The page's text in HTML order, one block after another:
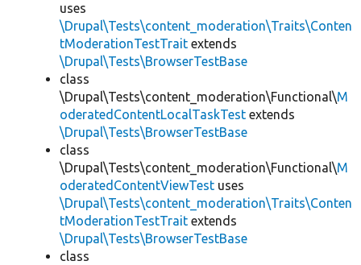
uses
\Drupal\Tests\content_moderation\Traits\Conten
tModerationTestTrait extends
\Drupal\Tests\BrowserTestBase
class
\Drupal\Tests\content_moderation\Functional\M
oderatedContentLocalTaskTest extends
\Drupal\Tests\BrowserTestBase
class
\Drupal\Tests\content_moderation\Functional\M
oderatedContentViewTest uses
\Drupal\Tests\content_moderation\Traits\Conten
tModerationTestTrait extends
\Drupal\Tests\BrowserTestBase
class